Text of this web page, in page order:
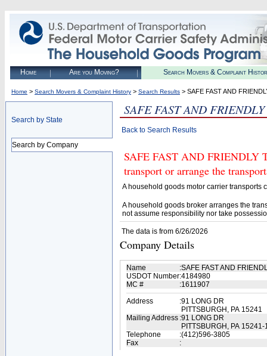
Home Are you Moving? Search Movers & Complaint
Home > Search Movers & Complaint History > Search Results > SAFE FAST AND
Search by State
Search by Company
SAFE FAST AND
Back to Search Results
SAFE FAST AND FRIENDLY
transport or arrange the
A household goods motor carrier transports
A household goods broker arranges the
not assume responsibility nor take
The data is from 6/26/2026
Company Details
Name :SAFE FAST AND
USDOT Number:4184980
MC #
:1611907
Address
:91 LONG DR
PITTSBURGH, PA 15241
Mailing Address :91 LONG DR
PITTSBURGH, PA 15241-
Telephone
:(412)596-3805
Fax
: